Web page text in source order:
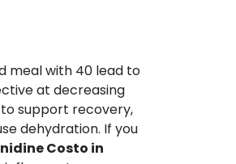
meal with 40 lead to
at decreasing
support recovery,
dehydration. If you
Costo in